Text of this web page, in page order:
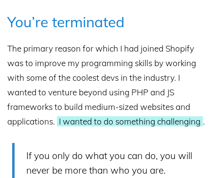
You’re terminated
The primary reason for which I had joined Shopify
was to improve my programming skills by working
with some of the coolest devs in the industry. I
wanted to venture beyond using PHP and JS
frameworks to build medium-sized websites and
applications. I wanted to do something challenging .
If you only do what you can do, you will
never be more than who you are.